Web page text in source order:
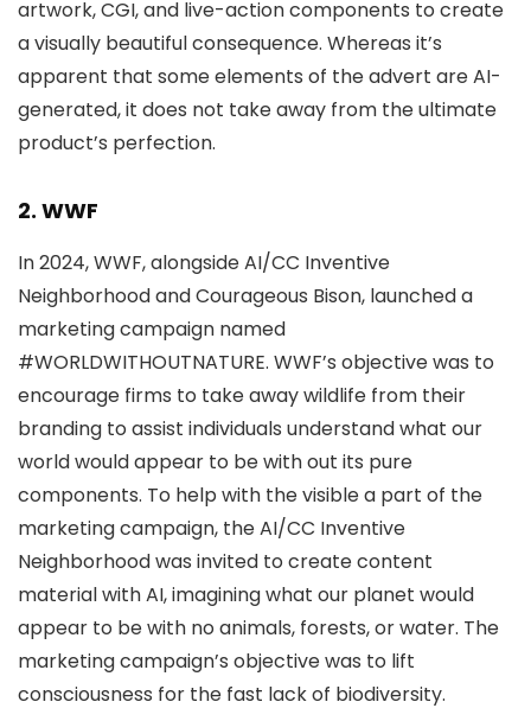
artwork, CGI, and live-action components to create
a visually beautiful consequence. Whereas it’s
apparent that some elements of the advert are AI-
generated, it does not take away from the ultimate
product’s perfection.
2. WWF
In 2024, WWF, alongside AI/CC Inventive
Neighborhood and Courageous Bison, launched a
marketing campaign named
#WORLDWITHOUTNATURE. WWF’s objective was to
encourage firms to take away wildlife from their
branding to assist individuals understand what our
world would appear to be with out its pure
components. To help with the visible a part of the
marketing campaign, the AI/CC Inventive
Neighborhood was invited to create content
material with AI, imagining what our planet would
appear to be with no animals, forests, or water. The
marketing campaign’s objective was to lift
consciousness for the fast lack of biodiversity.